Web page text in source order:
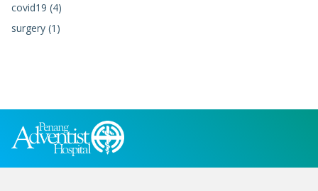
covid19 (4)
surgery (1)